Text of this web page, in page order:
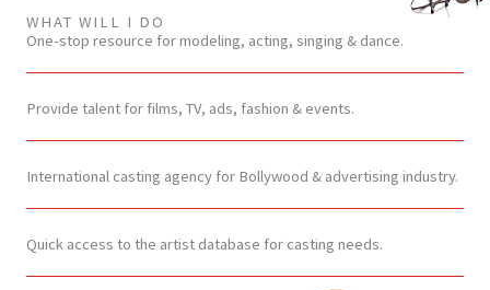
WHAT WILL I DO
One-stop resource for modeling, acting, singing & dance.
Provide talent for films, TV, ads, fashion & events.
International casting agency for Bollywood & advertising industry.
Quick access to the artist database for casting needs.